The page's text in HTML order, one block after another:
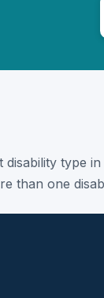
type
than one